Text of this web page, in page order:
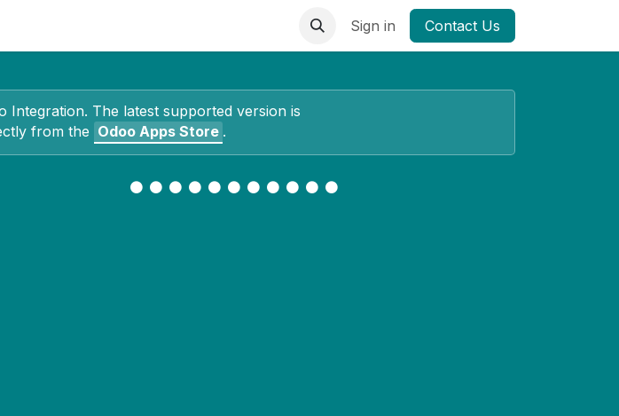
Sign in Contact Us
Integration. The latest supported version is
from the Odoo Apps Store .